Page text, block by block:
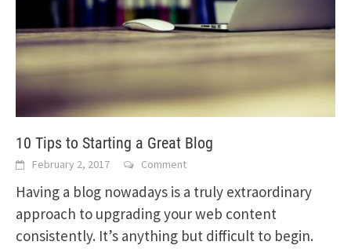
10 Tips to Starting a Great Blog
February 2, 2017 Comment
Having a blog nowadays is a truly extraordinary
approach to upgrading your web content
consistently. It’s anything but difficult to begin.